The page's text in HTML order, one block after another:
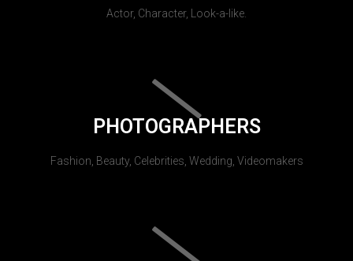
Actor, Character, Look-a-like.
PHOTOGRAPHERS
Fashion, Beauty, Celebrities, Wedding, Videomakers